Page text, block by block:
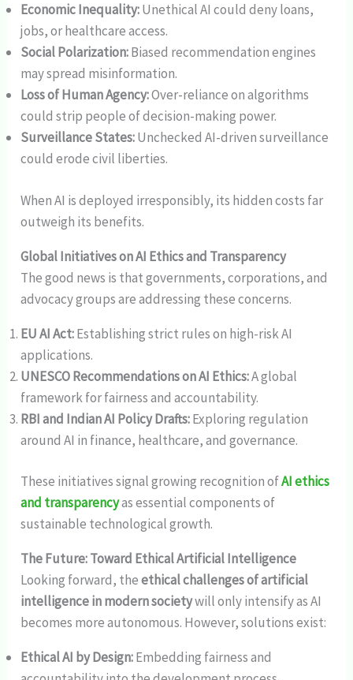
Economic Inequality:Unethical AI could deny loans,
jobs, or healthcare access.
Social Polarization:Biased recommendation engines
may spread misinformation.
Loss of Human Agency:Over-reliance on algorithms
could strip people of decision-making power.
Surveillance States:Unchecked AI-driven surveillance
could erode civil liberties.
When AI is deployed irresponsibly, its hidden costs far
outweigh its benefits.
Global Initiatives on AI Ethics and Transparency
The good news is that governments, corporations, and
advocacy groups are addressing these concerns.
EU AI Act:Establishing strict rules on high-risk AI
applications.
UNESCO Recommendations on AI Ethics:A global
framework for fairness and accountability.
RBI and Indian AI Policy Drafts:Exploring regulation
around AI in finance, healthcare, and governance.
These initiatives signal growing recognition ofAI ethics
and transparencyas essential components of
sustainable technological growth.
The Future: Toward Ethical Artificial Intelligence
Looking forward, theethical challenges of artificial
intelligence in modern societywill only intensify as AI
becomes more autonomous. However, solutions exist:
Ethical AI by Design:Embedding fairness and